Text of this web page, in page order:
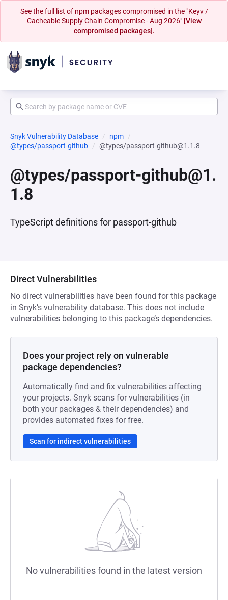
See the full list of npm packages compromised in the "Keyv /
Cacheable Supply Chain Compromise - Aug 2026" [View
compromised packages].
Snyk Vulnerability Database
npm
@types/passport-github
@types/passport-github@1.1.8
@types/passport-github@1.
1.8
TypeScript definitions for passport-github
Direct Vulnerabilities
No direct vulnerabilities have been found for this package
in Snyk’s vulnerability database. This does not include
vulnerabilities belonging to this package’s dependencies.
Does your project rely on vulnerable
package dependencies?
Automatically find and fix vulnerabilities affecting
your projects. Snyk scans for vulnerabilities (in
both your packages & their dependencies) and
provides automated fixes for free.
Scan for indirect vulnerabilities
No vulnerabilities found in the latest version